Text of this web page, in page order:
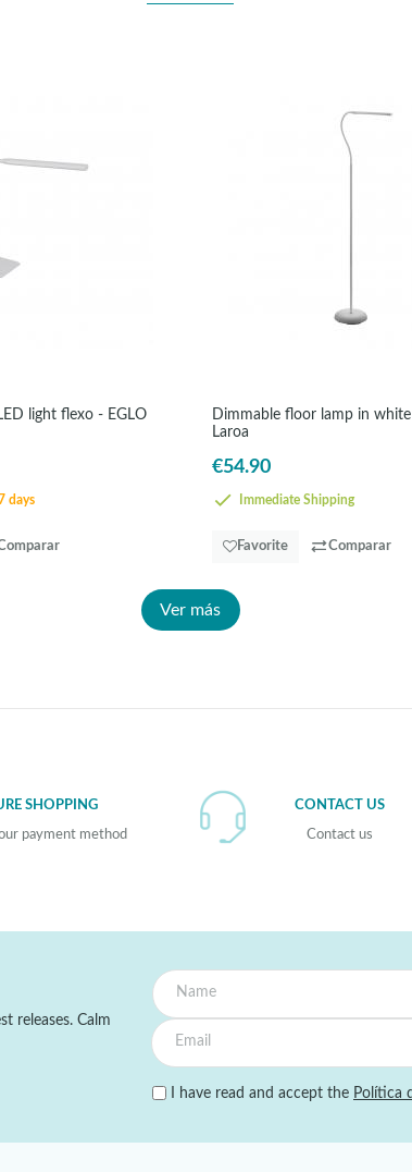
light flexo - EGLO
days
Dimmable floor lamp in
Laroa
€54.90
Immediate Shipping
Favorite Comparar
Ver más
SHOPPING
payment method
CONTACT US
Contact us
releases. Calm
I have read and accept the Política